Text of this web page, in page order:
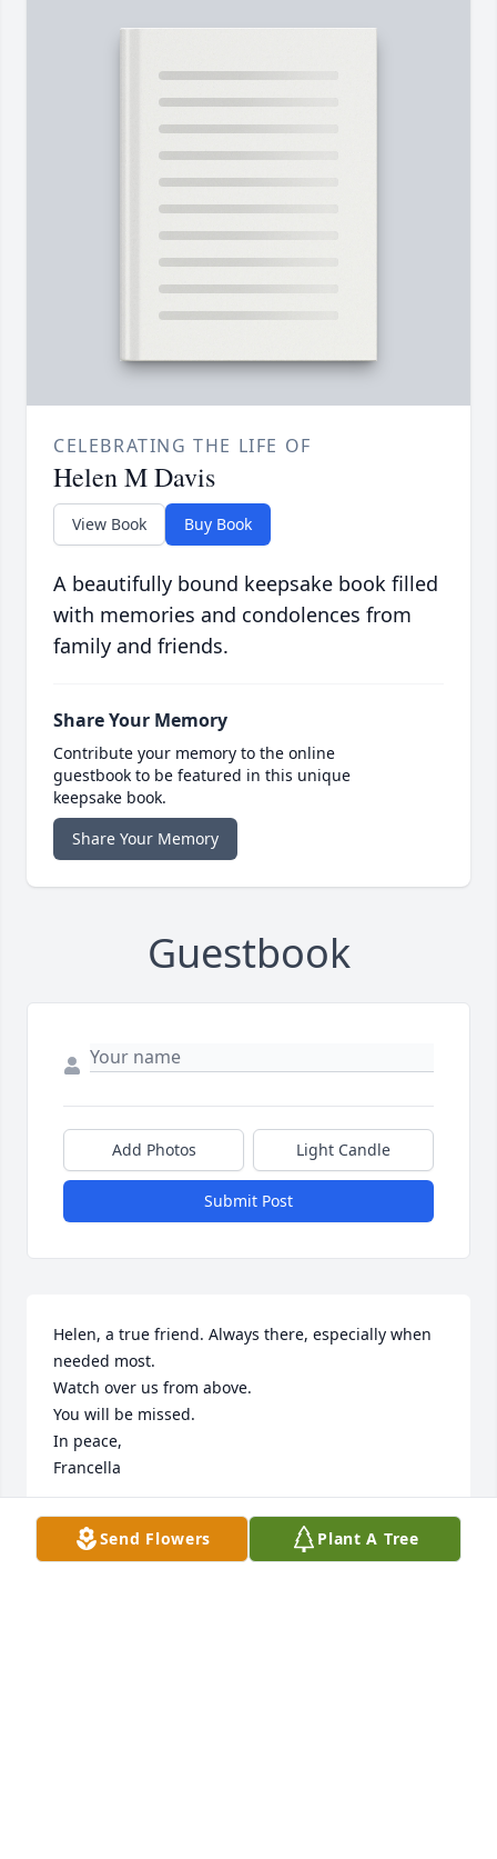
CELEBRATING THE LIFE OF
Helen M Davis
View Book Buy Book
A beautifully bound keepsake book filled
with memories and condolences from
family and friends.
Share Your Memory
Contribute your memory to the online
guestbook to be featured in this unique
keepsake book.
Share Your Memory
Guestbook
Add Photos Light Candle
Submit Post
Helen, a true friend. Always there, especially when
needed most.
Watch over us from above.
You will be missed.
In peace,
Francella
FRANCELLA QUINN
Oct 17, 2024Send Flowers Plant A Tree